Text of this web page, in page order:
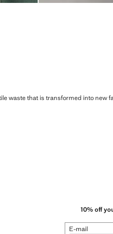
waste that is transformed into new
10% off
E-mail